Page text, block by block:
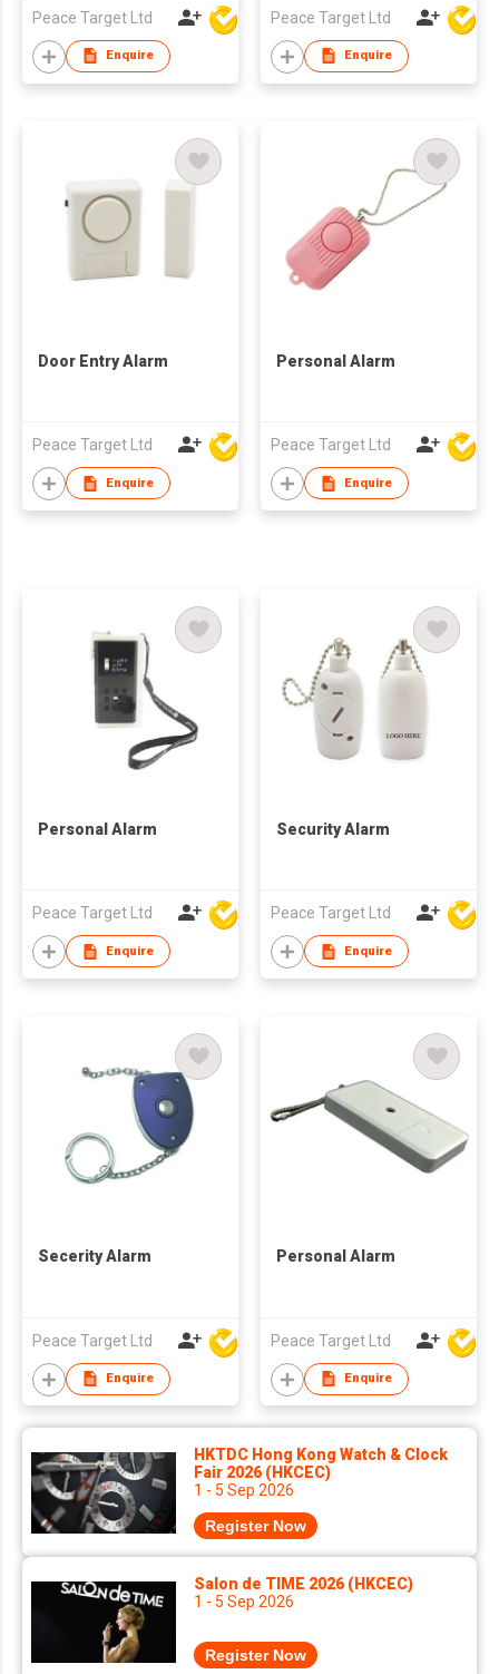
Peace Target Ltd
Enquire
Peace Target Ltd
Enquire
Door Entry Alarm
Peace Target Ltd
Enquire
Personal Alarm
Peace Target Ltd
Enquire
Personal Alarm
Peace Target Ltd
Enquire
Security Alarm
Peace Target Ltd
Enquire
Secerity Alarm
Peace Target Ltd
Enquire
Personal Alarm
Peace Target Ltd
Enquire
HKTDC Hong Kong Watch & Clock
Fair 2026 (HKCEC)
1 - 5 Sep 2026
Register Now
Salon de TIME 2026 (HKCEC)
1 - 5 Sep 2026
Register Now